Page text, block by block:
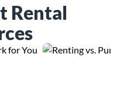
Rental